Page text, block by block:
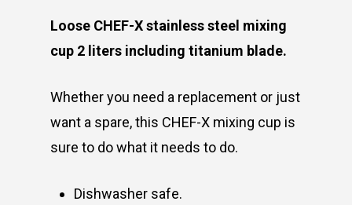
Loose CHEF-X stainless steel mixing
cup 2 liters including titanium blade.
Whether you need a replacement or just
want a spare, this CHEF-X mixing cup is
sure to do what it needs to do.
Dishwasher safe.